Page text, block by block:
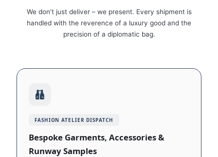
We don’t just deliver – we present. Every shipment is
handled with the reverence of a luxury good and the
precision of a diplomatic bag.
FASHION ATELIER DISPATCH
Bespoke Garments, Accessories &
Runway Samples